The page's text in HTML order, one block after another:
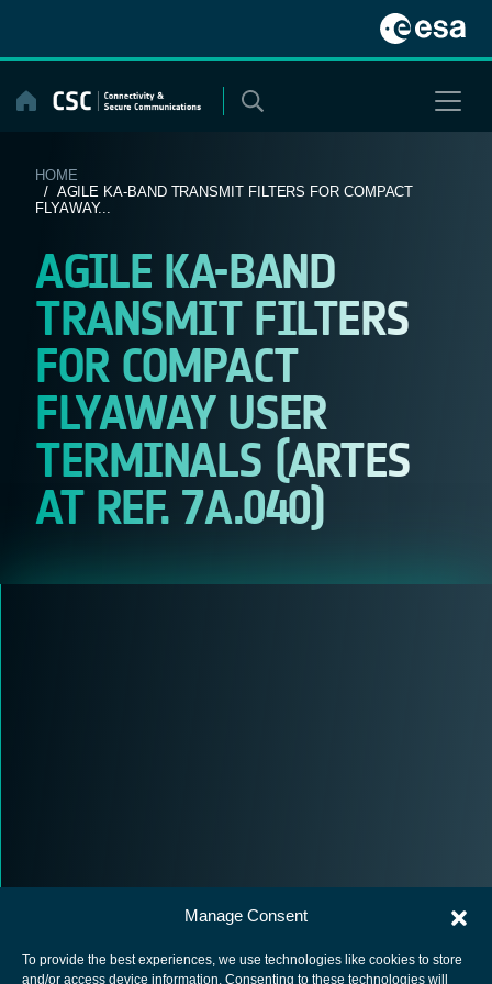
Manage Consent
To provide the best experiences, we use technologies like cookies to store
and/or access device information. Consenting to these technologies will
content
HOME
/ AGILE KA-BAND TRANSMIT FILTERS FOR COMPACT
FLYAWAY...
AGILE KA-BAND
TRANSMIT FILTERS
FOR COMPACT
FLYAWAY USER
TERMINALS (ARTES
AT REF. 7A.040)